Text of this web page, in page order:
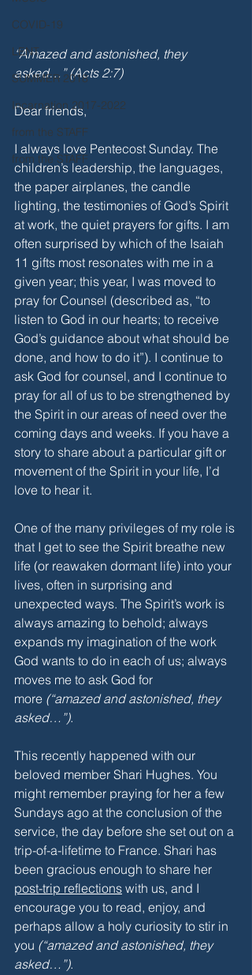
COVID-19
LENT
SUMMER 2018
Incarnation 2017-2022
from the STAFF
from the STAFF
“Amazed and astonished, they
asked…” (Acts 2:7)
Dear friends,
I always love Pentecost Sunday. The
children’s leadership, the languages,
the paper airplanes, the candle
lighting, the testimonies of God’s Spirit
at work, the quiet prayers for gifts. I am
often surprised by which of the Isaiah
11 gifts most resonates with me in a
given year; this year, I was moved to
pray for Counsel (described as, “to
listen to God in our hearts; to receive
God’s guidance about what should be
done, and how to do it”). I continue to
ask God for counsel, and I continue to
pray for all of us to be strengthened by
the Spirit in our areas of need over the
coming days and weeks. If you have a
story to share about a particular gift or
movement of the Spirit in your life, I’d
love to hear it.
One of the many privileges of my role is
that I get to see the Spirit breathe new
life (or reawaken dormant life) into your
lives, often in surprising and
unexpected ways. The Spirit’s work is
always amazing to behold; always
expands my imagination of the work
God wants to do in each of us; always
moves me to ask God for
more (“amazed and astonished, they
asked…”).
This recently happened with our
beloved member Shari Hughes. You
might remember praying for her a few
Sundays ago at the conclusion of the
service, the day before she set out on a
trip-of-a-lifetime to France. Shari has
been gracious enough to share her
post-trip reflections with us, and I
encourage you to read, enjoy, and
perhaps allow a holy curiosity to stir in
you (“amazed and astonished, they
asked…”).